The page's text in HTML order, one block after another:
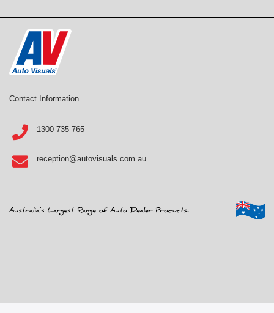
Contact Information
1300 735 765
reception@autovisuals.com.au